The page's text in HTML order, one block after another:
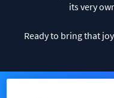
its very
Ready to bring that